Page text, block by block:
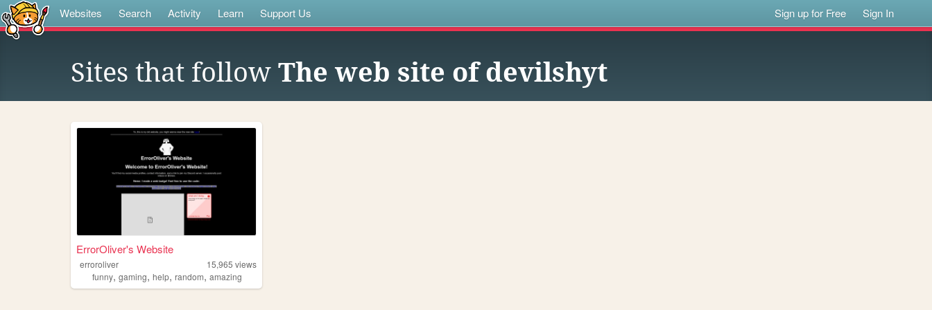
Websites Search Activity Learn Support Us Sign up for Free Sign In
Sites that follow The web site of devilshyt
ErrorOliver's Website
erroroliver 15,965 views
funny, gaming, help, random, amazing